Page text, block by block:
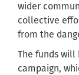
wider
collective
from the
The funds
campaign,